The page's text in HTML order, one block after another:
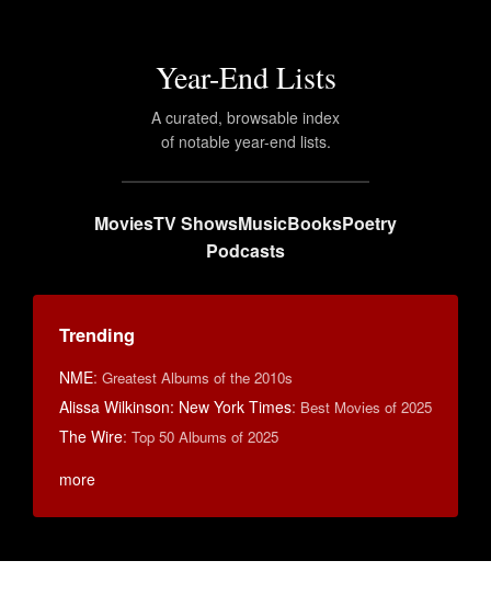
Year-End Lists
A curated, browsable index
of notable year-end lists.
MoviesTV ShowsMusicBooksPoetry
Podcasts
Trending
NME: Greatest Albums of the 2010s
Alissa Wilkinson: New York Times: Best Movies of 2025
The Wire: Top 50 Albums of 2025
more